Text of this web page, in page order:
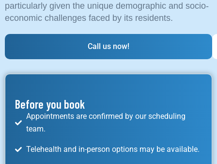
particularly given the unique demographic and socio-
economic challenges faced by its residents.
Call us now!
Before you book
Appointments are confirmed by our scheduling
team.
Telehealth and in-person options may be available.